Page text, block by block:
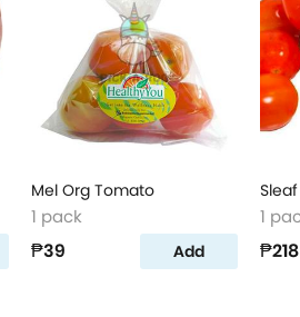
Mel Org Tomato
1 pack
₱39 Add
1
₱218